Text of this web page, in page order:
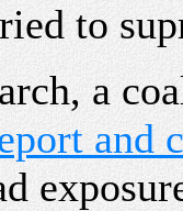
to
a
and